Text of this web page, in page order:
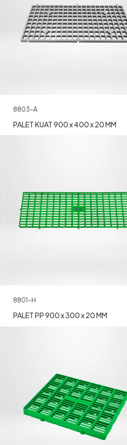
8803-A
PALET KUAT 900 x 400 x 20 MM
8801-H
PALET PP 900 x 300 x 20 MM